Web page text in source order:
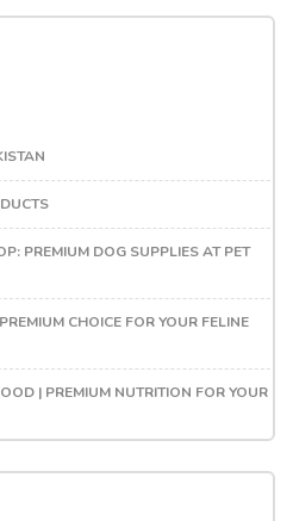
PREMIUM DOG SUPPLIES AT PET
CHOICE FOR YOUR FELINE
| PREMIUM NUTRITION FOR YOUR